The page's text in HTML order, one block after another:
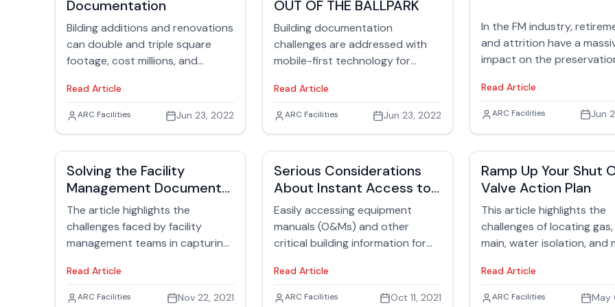
completes them.
the shoulders of facilities
management teams.
Documentation
Bilding additions and renovations
can double and triple square
footage, cost millions, and
building renovations, there’s
always a sense of discovery
manager who takes over building
responsibilities once
construction is completed. When
construction is over, facilities are
charged with determining how to
and efficiently while managing
people, resources, and time.
Read Article
Jack Rubinger
ARC Facilities Jun 23, 2022
OUT OF THE BALLPARK
Building documentation
challenges are addressed with
mobile-first technology for
article.
Read Article
Jack Rubinger
ARC Facilities Jun 23, 2022
In the FM industry,
and attrition have a
impact on the
article offers tips for
the next generation of FM
hires.
Read Article
Jack Rubinger
ARC Facilities Jun
Solving the Facility
Management Document
Storage Problem
The article highlights the
challenges faced by facility
management teams in capturing,
information related to building
plans, operations, maintenance,
Read Article
Jack Rubinger
ARC Facilities Nov 22, 2021
Serious Considerations
About Instant Access to
O&M Manuals
Easily accessing equipment
manuals (O&Ms) and other
critical building information for
the safe and efficient operation
of various equipment and
Read Article
Jack Rubinger
ARC Facilities Oct 11, 2021
Ramp Up Your Shut
Valve Action Plan
This article highlights the
challenges of locating
main, water isolation, and
The difficulty arises from
such as renovations, lack
Read Article
Jack Rubinger
ARC Facilities May